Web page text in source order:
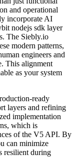
and operational
incorporate AI
nodejs sdk layer
The Siebly.io
modern patterns,
engineers and
This alignment
as your system
ready
layers and refining
implementation
which is
of the V5 API. By
can minimize
resilient during